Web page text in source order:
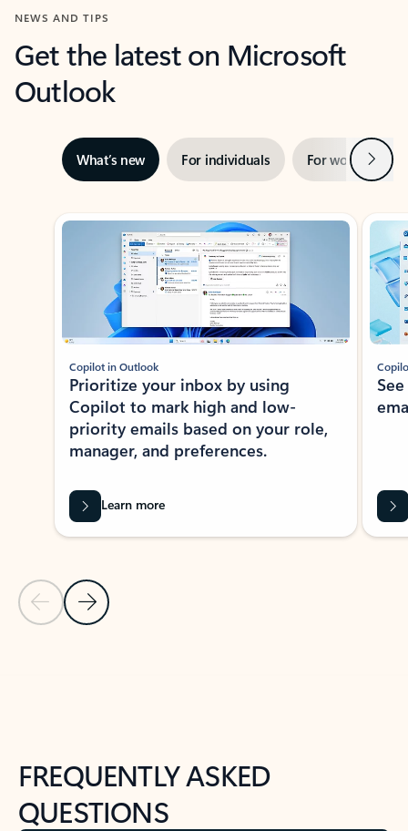
NEWS AND TIPS
Get the latest on Microsoft
Outlook
What’s new For individuals For work Next
Showing slide 1 of 3
Previous Slide
Next Slide
Copilot in Outlook
Prioritize your inbox by using
Copilot to mark high and low-
priority emails based on your role,
manager, and preferences.
Learn more
FREQUENTLY ASKED
QUESTIONS